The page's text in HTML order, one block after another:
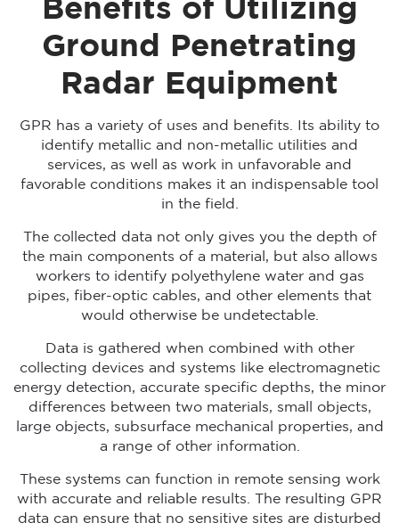
Benefits of Utilizing
Ground Penetrating
Radar Equipment
GPR has a variety of uses and benefits. Its ability to
identify metallic and non-metallic utilities and
services, as well as work in unfavorable and
favorable conditions makes it an indispensable tool
in the field.
The collected data not only gives you the depth of
the main components of a material, but also allows
workers to identify polyethylene water and gas
pipes, fiber-optic cables, and other elements that
would otherwise be undetectable.
Data is gathered when combined with other
collecting devices and systems like electromagnetic
energy detection, accurate specific depths, the minor
differences between two materials, small objects,
large objects, subsurface mechanical properties, and
a range of other information.
These systems can function in remote sensing work
with accurate and reliable results. The resulting GPR
data can ensure that no sensitive sites are disturbed